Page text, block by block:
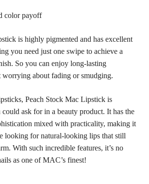
color payoff
is highly pigmented and has excellent
you need just one swipe to achieve a
So you can enjoy long-lasting
about fading or smudging.
Peach Stock Mac Lipstick is
ask for in a beauty product. It has the
mixed with practicality, making it
looking for natural-looking lips that still
With such incredible features, it’s no
as one of MAC’s finest!